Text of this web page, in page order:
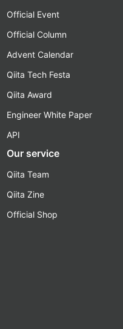
Official Event
Official Column
Advent Calendar
Qiita Tech Festa
Qiita Award
Engineer White Paper
API
Our service
Qiita Team
Qiita Zine
Official Shop